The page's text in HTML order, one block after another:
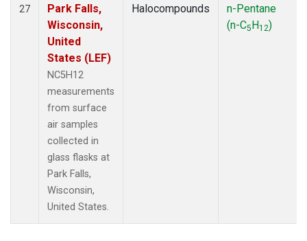
27
Park Falls,
Wisconsin,
United
States (LEF)
NC5H12
measurements
from surface
air samples
collected in
glass flasks at
Park Falls,
Wisconsin,
United States.
Halocompounds
n-Pentane
(n-C5H12)